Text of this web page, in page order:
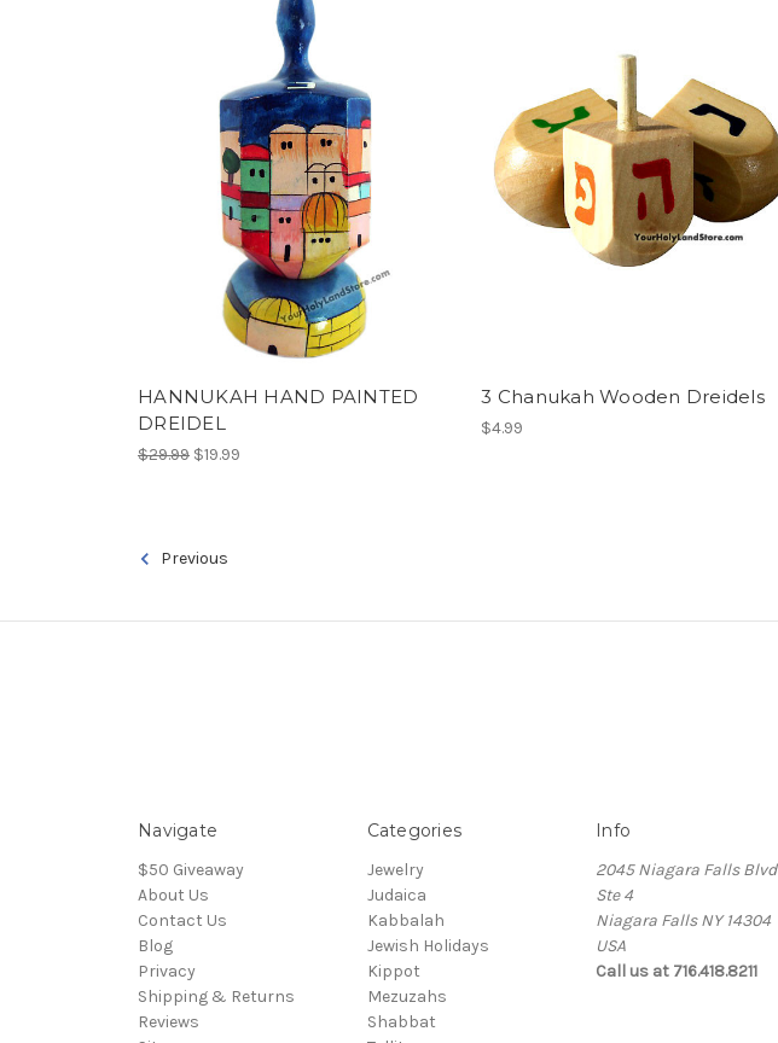
HANNUKAH HAND PAINTED
DREIDEL
$29.99 $19.99
3 Chanukah Wooden Dreidels
$4.99
Previous
Navigate
$50 Giveaway
About Us
Contact Us
Blog
Privacy
Shipping & Returns
Reviews
Categories
Jewelry
Judaica
Kabbalah
Jewish Holidays
Kippot
Mezuzahs
Shabbat
Info
2045 Niagara Falls Blvd
Ste 4
Niagara Falls NY 14304
USA
Call us at 716.418.8211